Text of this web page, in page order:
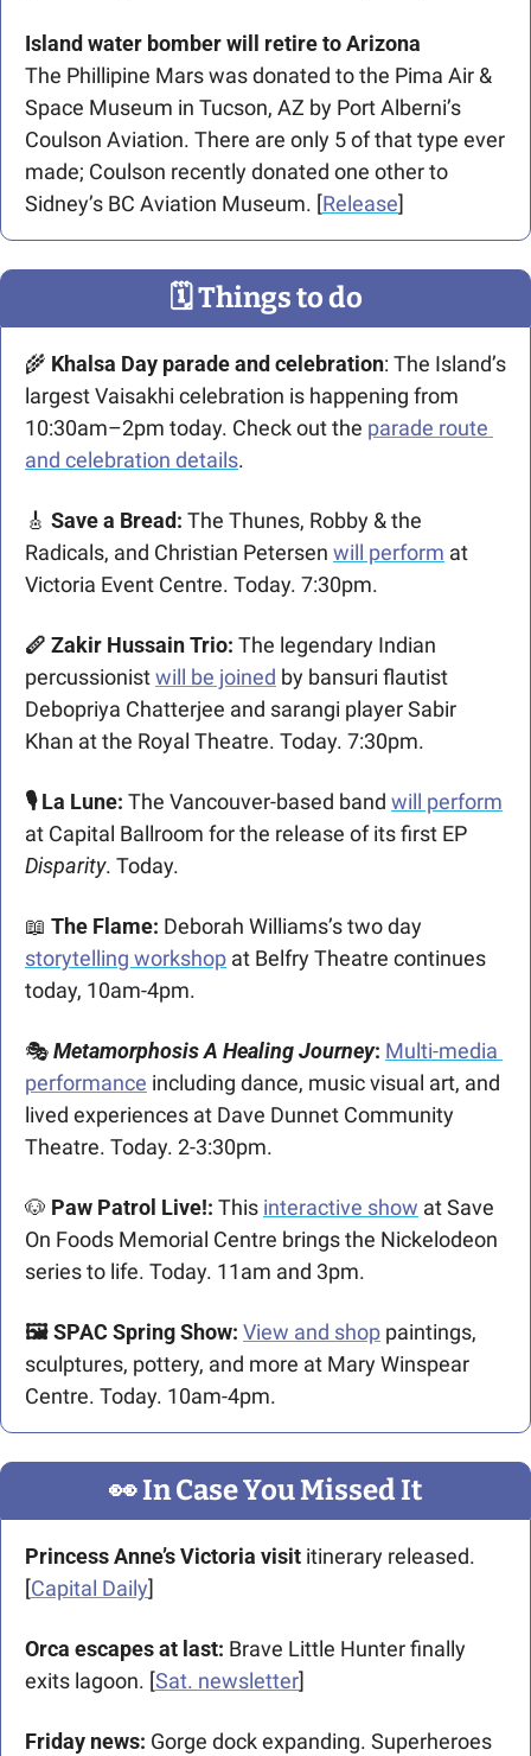
Island water bomber will retire to Arizona
The Phillipine Mars was donated to the Pima Air &
Space Museum in Tucson, AZ by Port Alberni’s
Coulson Aviation. There are only 5 of that type ever
made; Coulson recently donated one other to
Sidney’s BC Aviation Museum. [Release]
🗓 Things to do
🌾 Khalsa Day parade and celebration: The Island’s
largest Vaisakhi celebration is happening from
10:30am–2pm today. Check out the parade route
and celebration details.
🎸 Save a Bread: The Thunes, Robby & the
Radicals, and Christian Petersen will perform at
Victoria Event Centre. Today. 7:30pm.
🪈 Zakir Hussain Trio: The legendary Indian
percussionist will be joined by bansuri flautist
Debopriya Chatterjee and sarangi player Sabir
Khan at the Royal Theatre. Today. 7:30pm.
🎙️ La Lune: The Vancouver-based band will perform
Disparity. Today.
📖 The Flame:
storytelling workshop at Belfry Theatre continues
today, 10am-4pm.
🎭 Metamorphosis A Healing Journey: Multi-media
performance including dance, music visual art, and
lived experiences at Dave Dunnet Community
Theatre. Today. 2-3:30pm.
🐶 Paw Patrol Live!: This interactive show at Save
On Foods Memorial Centre brings the Nickelodeon
series to life. Today. 11am and 3pm.
🖼️ SPAC Spring Show: View and shop paintings,
sculptures, pottery, and more at Mary Winspear
Centre. Today. 10am-4pm.
👀 In Case You Missed It
Princess Anne’s Victoria visit itinerary released.
[Capital Daily]
Orca escapes at last: Brave Little Hunter finally
exits lagoon. [Sat. newsletter]
Friday news: Gorge dock expanding. Superheroes